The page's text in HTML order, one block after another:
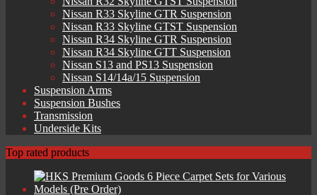
Nissan R33 Skyline GTR Suspension
Nissan R33 Skyline GTST Suspension
Nissan R34 Skyline GTR Suspension
Nissan R34 Skyline GTT Suspension
Nissan S13 and PS13 Suspension
Nissan S14/14a/15 Suspension
Suspension Arms
Suspension Bushes
Transmission
Underside Kits
Top rated products